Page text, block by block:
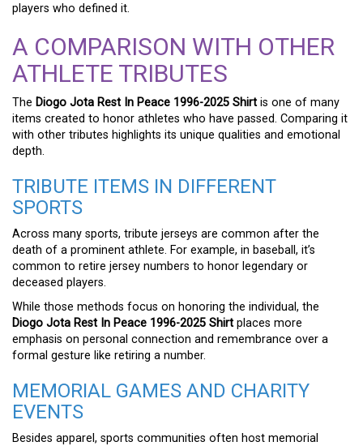
players who defined it.
A COMPARISON WITH OTHER
ATHLETE TRIBUTES
The Diogo Jota Rest In Peace 1996-2025 Shirt is one of many
items created to honor athletes who have passed. Comparing it
with other tributes highlights its unique qualities and emotional
depth.
TRIBUTE ITEMS IN DIFFERENT
SPORTS
Across many sports, tribute jerseys are common after the
death of a prominent athlete. For example, in baseball, it’s
common to retire jersey numbers to honor legendary or
deceased players.
While those methods focus on honoring the individual, the
Diogo Jota Rest In Peace 1996-2025 Shirt places more
emphasis on personal connection and remembrance over a
formal gesture like retiring a number.
MEMORIAL GAMES AND CHARITY
EVENTS
Besides apparel, sports communities often host memorial